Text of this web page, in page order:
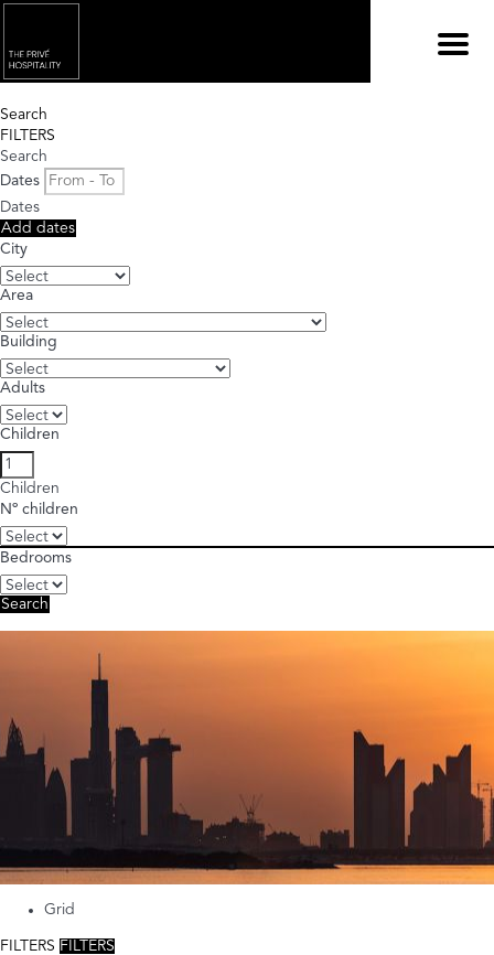
Menu
Search
FILTERS
Search
Dates
Dates
Add dates
City
Area
Building
Adults
Children
Children
Nº children
Bedrooms
Search
Grid
FILTERS FILTERS